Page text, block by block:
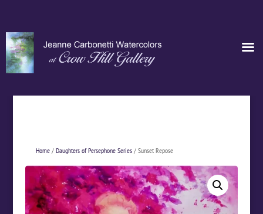
Home/ Daughters of Persephone Series/ Sunset Repose